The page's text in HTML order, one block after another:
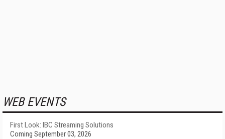
WEB EVENTS
First Look: IBC Streaming Solutions
Coming September 03, 2026